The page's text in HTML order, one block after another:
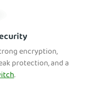
encryption,
protection, and a
.